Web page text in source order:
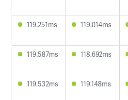
119.251ms 119.014ms
119.587ms 118.692ms
119.532ms 119.148ms